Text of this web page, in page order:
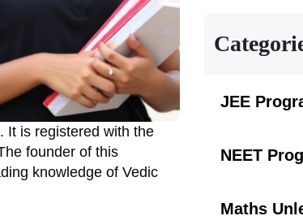
It is registered with the
founder of this
knowledge of Vedic
JEE
NEET
Maths